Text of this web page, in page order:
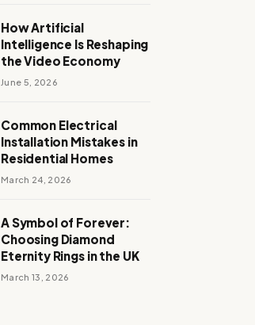
How Artificial
Intelligence Is Reshaping
the Video Economy
June 5, 2026
Common Electrical
Installation Mistakes in
Residential Homes
March 24, 2026
A Symbol of Forever:
Choosing Diamond
Eternity Rings in the UK
March 13, 2026